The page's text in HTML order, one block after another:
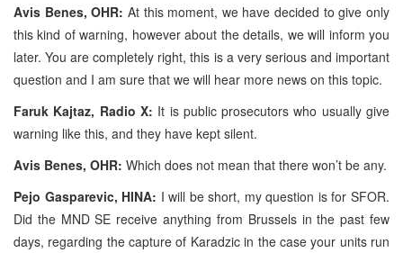
Avis Benes, OHR: At this moment, we have decided to give only
this kind of warning, however about the details, we will inform you
later. You are completely right, this is a very serious and important
question and I am sure that we will hear more news on this topic.
Faruk Kajtaz, Radio X: It is public prosecutors who usually give
warning like this, and they have kept silent.
Avis Benes, OHR: Which does not mean that there won’t be any.
Pejo Gasparevic, HINA: I will be short, my question is for SFOR.
Did the MND SE receive anything from Brussels in the past few
days, regarding the capture of Karadzic in the case your units run